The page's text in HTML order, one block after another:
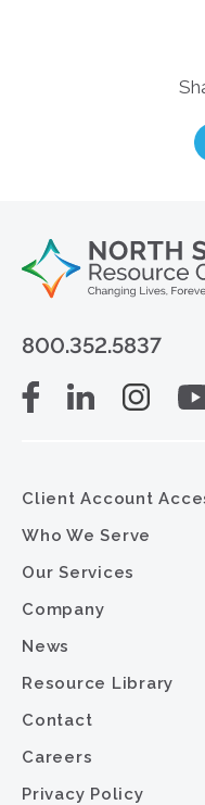
800.352.5837
Client Account
Who We Serve
Our Services
Company
News
Resource Library
Contact
Careers
Privacy Policy